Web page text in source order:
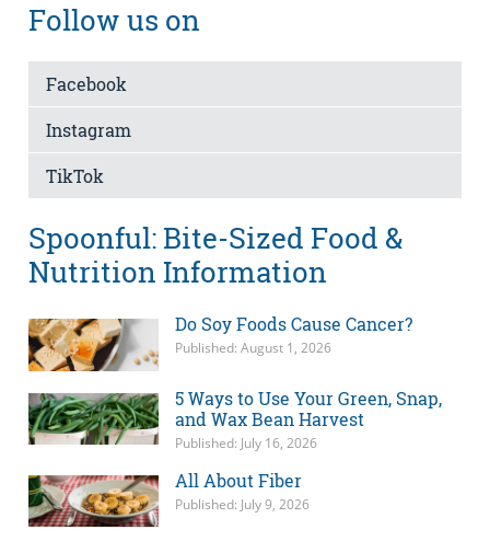
Follow us on
Facebook
Instagram
TikTok
Spoonful: Bite-Sized Food &
Nutrition Information
Do Soy Foods Cause Cancer?
Published: August 1, 2026
5 Ways to Use Your Green, Snap,
and Wax Bean Harvest
Published: July 16, 2026
All About Fiber
Published: July 9, 2026